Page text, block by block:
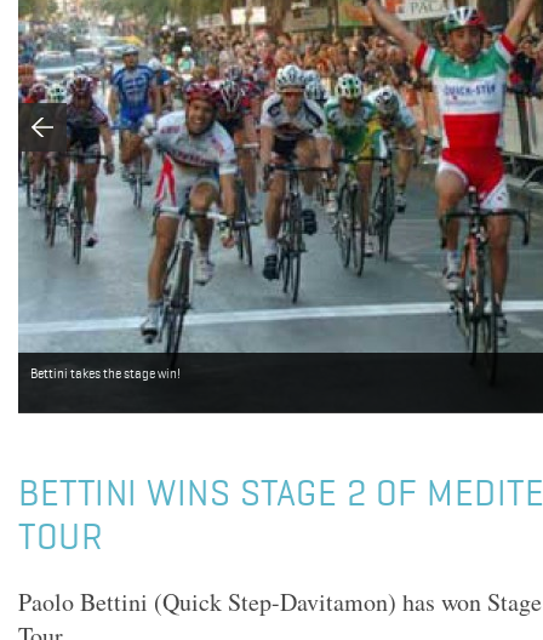
Bettini takes the stage win!
BETTINI WINS STAGE 2 OF
TOUR
Paolo Bettini (Quick Step-Davitamon) has won